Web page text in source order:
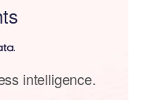
intelligence.